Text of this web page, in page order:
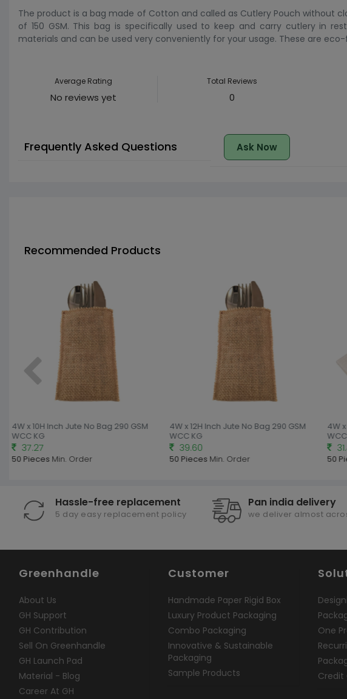
The product is a bag made of Cotton and called as Cutlery Pouch without
of 150 GSM. This bag is specifically used to keep and carry cutlery in
materials and can be used very conveniently for your usage. These are
Average Rating
No reviews yet
Total Reviews
0
Frequently Asked Questions Ask Now
Recommended Products
4W x 10H Inch Jute No Bag 290 GSM
WCC KG
37.27
50 PiecesMin. Order
4W x 12H Inch Jute No Bag 290 GSM
WCC KG
39.60
50 PiecesMin. Order
4W
WCC
50
Hassle-free replacement
5 day easy replacement policy
Pan india delivery
we deliver almost
Greenhandle
About Us
GH Support
GH Contribution
Sell On Greenhandle
GH Launch Pad
Material - Blog
Career At GH
Customer
Handmade Paper Rigid Box
Luxury Product Packaging
Combo Packaging
Innovative & Sustainable
Packaging
Sample Products
One
Credit